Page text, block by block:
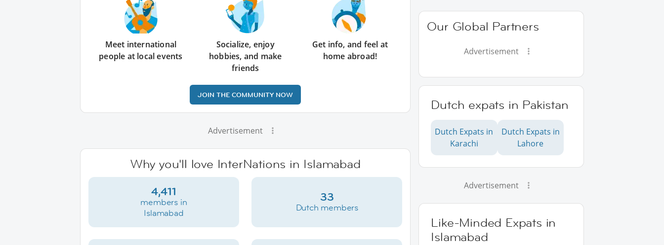
Meet international
people at local events
Socialize, enjoy
hobbies, and make
friends
Get info, and feel at
home abroad!
JOIN THE COMMUNITY NOW
Advertisement
Why you'll love InterNations in Islamabad
4,411
members in
Islamabad
33
Dutch members
Our Global Partners
Advertisement
Dutch expats in Pakistan
Dutch Expats in
Karachi
Dutch Expats in
Lahore
Advertisement
Like-Minded Expats in
Islamabad